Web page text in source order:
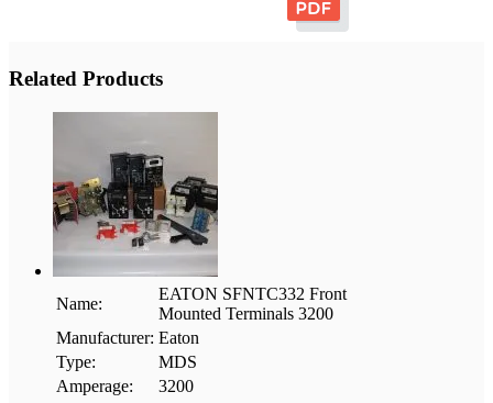
Related Products
Name:
EATON SFNTC332 Front
Mounted Terminals 3200
Manufacturer: Eaton
Type:
MDS
Amperage:
3200